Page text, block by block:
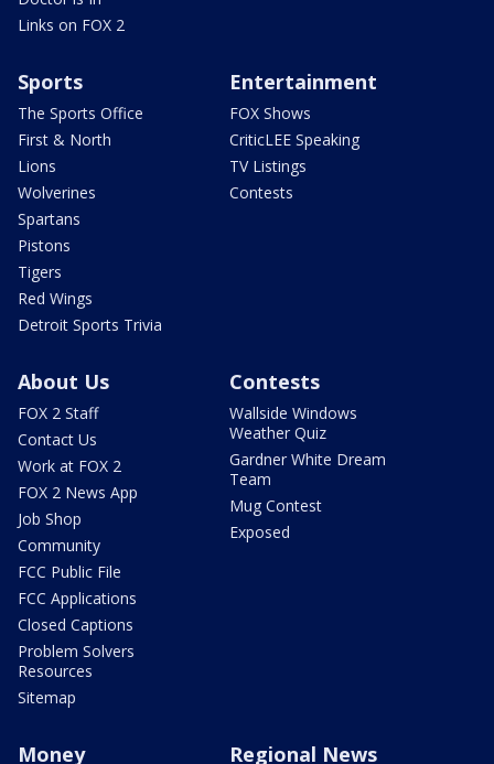
Links on FOX 2
Sports
The Sports Office
First & North
Lions
Wolverines
Spartans
Pistons
Tigers
Red Wings
Detroit Sports Trivia
Entertainment
FOX Shows
CriticLEE Speaking
TV Listings
Contests
About Us
FOX 2 Staff
Contact Us
Work at FOX 2
FOX 2 News App
Job Shop
Community
FCC Public File
FCC Applications
Closed Captions
Problem Solvers
Resources
Sitemap
Contests
Wallside Windows
Weather Quiz
Gardner White Dream
Team
Mug Contest
Exposed
Money Regional News